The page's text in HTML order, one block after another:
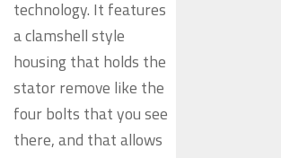
technology. It features
a clamshell style
housing that holds the
stator remove like the
four bolts that you see
there, and that allows